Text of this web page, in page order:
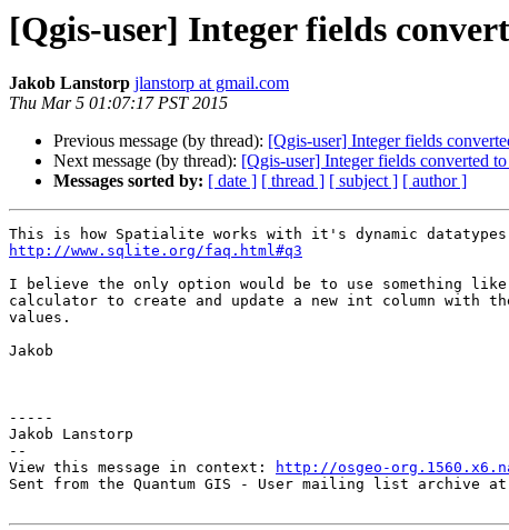
[Qgis-user] Integer fields
Jakob Lanstorp jlanstorp at gmail.com
Thu Mar 5 01:07:17 PST 2015
Previous message (by thread): [Qgis-user] Integer fields
Next message (by thread): [Qgis-user] Integer fields converted
Messages sorted by: [ date ] [ thread ] [ subject ] [ author ]
http://www.sqlite.org/faq.html#q3
I believe the only option would be to use something like
calculator to create and update a new int column with
values.
Jakob
-----
Jakob Lanstorp
--
View this message in context:
http://osgeo-
Sent from the Quantum GIS - User mailing list archive at